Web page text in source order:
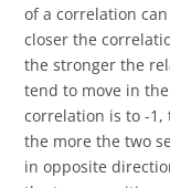
of a correlation
closer the
the stronger the
tend to move in
correlation is to -
the more the two
in opposite